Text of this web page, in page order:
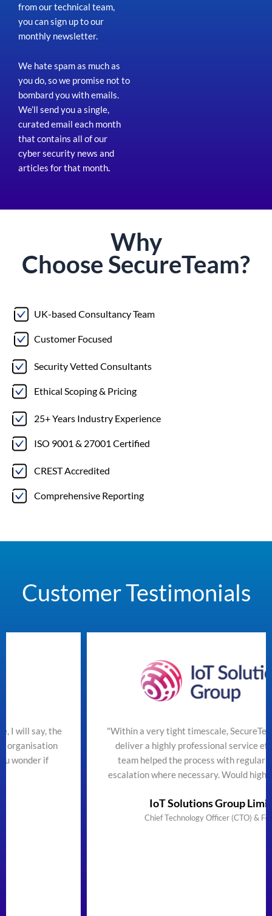
from our technical team,
you can sign up to our
monthly newsletter.
We hate spam as much as
you do, so we promise not to
bombard you with emails.
We’ll send you a single,
curated email each month
that contains all of our
cyber security news and
articles for that month.
Why
Choose SecureTeam?
UK-based Consultancy Team
Customer Focused
Security Vetted Consultants
Ethical Scoping & Pricing
25+ Years Industry Experience
ISO 9001 & 27001 Certified
CREST Accredited
Comprehensive Reporting
Customer Testimonials
"Within a very tight timescale, SecureTeam managed to
deliver a highly professional service efficiently. The
team helped the process with regular updates and
escalation where necessary. Would highly recommend"
IoT Solutions Group Limited
Chief Technology Officer (CTO) & Founder